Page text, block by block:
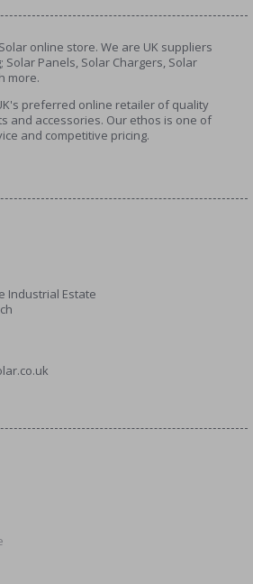
online store. We are UK suppliers
Panels, Solar Chargers, Solar
more.
preferred online retailer of quality
and accessories. Our ethos is one of
and competitive pricing.
Industrial Estate